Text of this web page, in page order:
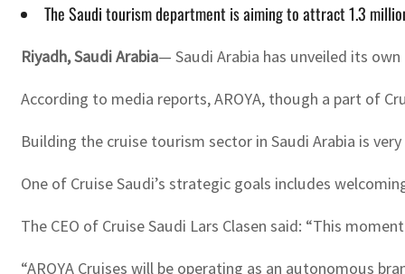
The Saudi tourism department is aiming to attract 1.3
Riyadh, Saudi Arabia— Saudi Arabia has unveiled its
According to media reports, AROYA, though a part of
Building the cruise tourism sector in Saudi Arabia is
One of Cruise Saudi’s strategic goals includes
The CEO of Cruise Saudi Lars Clasen said: “This
“AROYA Cruises will be operating as an autonomous